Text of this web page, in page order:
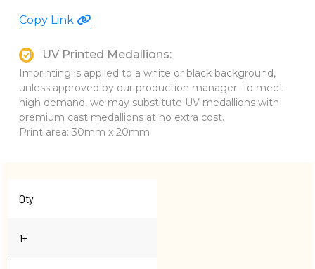
Copy Link
UV Printed Medallions:
Imprinting is applied to a white or black background,
unless approved by our production manager. To meet
high demand, we may substitute UV medallions with
premium cast medallions at no extra cost.
Print area: 30mm x 20mm
Qty
1+